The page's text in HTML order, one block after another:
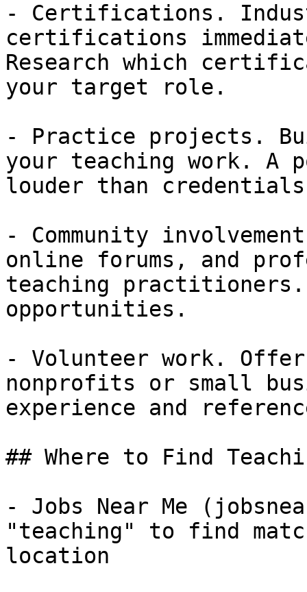
- Certifications.
certifications
Research which
your target role.
- Practice projects.
your teaching work. A
louder than
- Community
online forums, and
teaching
opportunities.
- Volunteer work.
nonprofits or small
experience and
## Where to Find
- Jobs Near Me
"teaching" to find
location